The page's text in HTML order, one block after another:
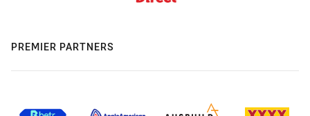
PREMIER PARTNERS